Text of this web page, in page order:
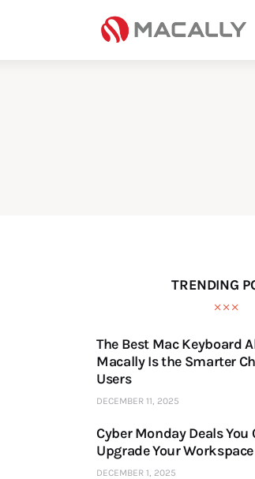
TRENDING
The Best Mac Keyboard
Macally Is the Smarter
Users
DECEMBER 11, 2025
Cyber Monday Deals You
Upgrade Your
DECEMBER 1, 2025